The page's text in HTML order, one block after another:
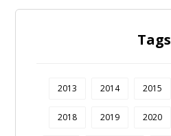
Tags
2013 2014 2015
2018 2019 2020